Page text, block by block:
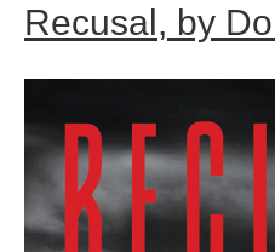
Recusal, by